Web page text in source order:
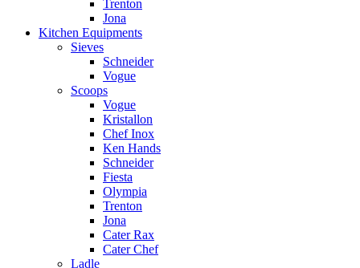
Trenton
Jona
Kitchen Equipments
Sieves
Schneider
Vogue
Scoops
Vogue
Kristallon
Chef Inox
Ken Hands
Schneider
Fiesta
Olympia
Trenton
Jona
Cater Rax
Cater Chef
Ladle